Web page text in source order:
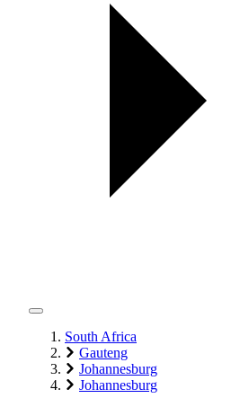
South Africa
Gauteng
Johannesburg
Johannesburg